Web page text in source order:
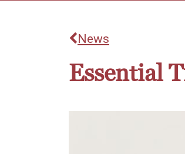
News
Essential